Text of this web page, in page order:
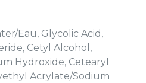
Eau, Glycolic Acid,
Cetyl Alcohol,
Hydroxide, Cetearyl
Acrylate/Sodium